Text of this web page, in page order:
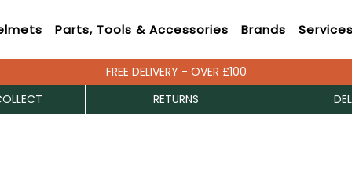
Parts, Tools & Accessories Brands Services
FREE DELIVERY - OVER £100
RETURNS